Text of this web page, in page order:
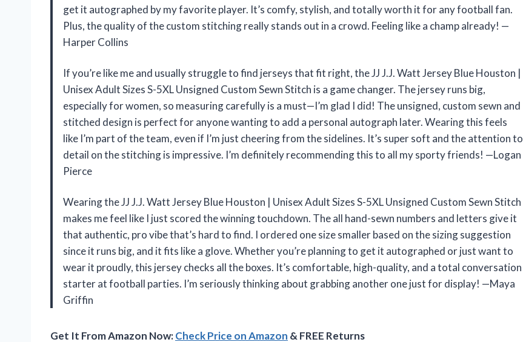
get it autographed by my favorite player. It’s comfy, stylish, and totally worth it for any football fan.
Plus, the quality of the custom stitching really stands out in a crowd. Feeling like a champ already! —
Harper Collins
If you’re like me and usually struggle to find jerseys that fit right, the JJ J.J. Watt Jersey Blue Houston |
Unisex Adult Sizes S-5XL Unsigned Custom Sewn Stitch is a game changer. The jersey runs big,
especially for women, so measuring carefully is a must—I’m glad I did! The unsigned, custom sewn and
stitched design is perfect for anyone wanting to add a personal autograph later. Wearing this feels
like I’m part of the team, even if I’m just cheering from the sidelines. It’s super soft and the attention to
detail on the stitching is impressive. I’m definitely recommending this to all my sporty friends! —Logan
Pierce
Wearing the JJ J.J. Watt Jersey Blue Houston | Unisex Adult Sizes S-5XL Unsigned Custom Sewn Stitch
makes me feel like I just scored the winning touchdown. The all hand-sewn numbers and letters give it
that authentic, pro vibe that’s hard to find. I ordered one size smaller based on the sizing suggestion
since it runs big, and it fits like a glove. Whether you’re planning to get it autographed or just want to
wear it proudly, this jersey checks all the boxes. It’s comfortable, high-quality, and a total conversation
starter at football parties. I’m seriously thinking about grabbing another one just for display! —Maya
Griffin
Get It From Amazon Now:Check Price on Amazon & FREE Returns